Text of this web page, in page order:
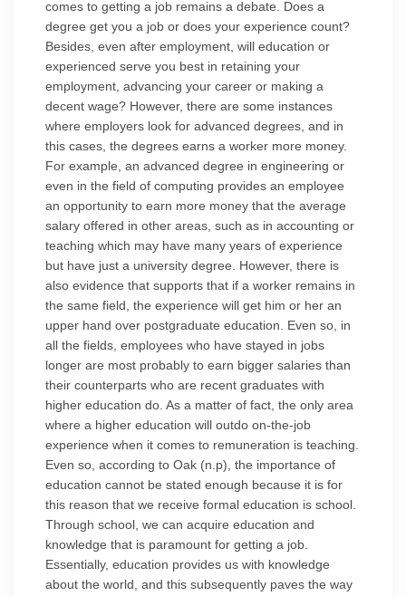
comes to getting a job remains a debate. Does a
degree get you a job or does your experience count?
Besides, even after employment, will education or
experienced serve you best in retaining your
employment, advancing your career or making a
decent wage? However, there are some instances
where employers look for advanced degrees, and in
this cases, the degrees earns a worker more money.
For example, an advanced degree in engineering or
even in the field of computing provides an employee
an opportunity to earn more money that the average
salary offered in other areas, such as in accounting or
teaching which may have many years of experience
but have just a university degree. However, there is
also evidence that supports that if a worker remains in
the same field, the experience will get him or her an
upper hand over postgraduate education. Even so, in
all the fields, employees who have stayed in jobs
longer are most probably to earn bigger salaries than
their counterparts who are recent graduates with
higher education do. As a matter of fact, the only area
where a higher education will outdo on-the-job
experience when it comes to remuneration is teaching.
Even so, according to Oak (n.p), the importance of
education cannot be stated enough because it is for
this reason that we receive formal education is school.
Through school, we can acquire education and
knowledge that is paramount for getting a job.
Essentially, education provides us with knowledge
about the world, and this subsequently paves the way